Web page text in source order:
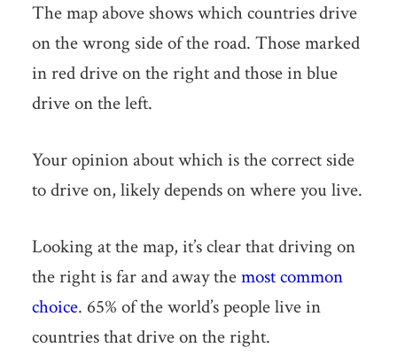
The map above shows which countries drive
on the wrong side of the road. Those marked
in red drive on the right and those in blue
drive on the left.
Your opinion about which is the correct side
to drive on, likely depends on where you live.
Looking at the map, it’s clear that driving on
the right is far and away themost common
choice. 65% of the world’s people live in
countries that drive on the right.